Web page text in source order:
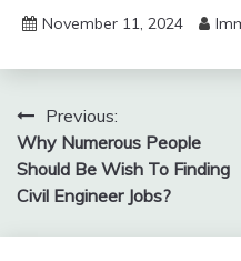
November 11, 2024
Post
navigation
Previous:
Why Numerous People
Should Be Wish To Finding
Civil Engineer Jobs?